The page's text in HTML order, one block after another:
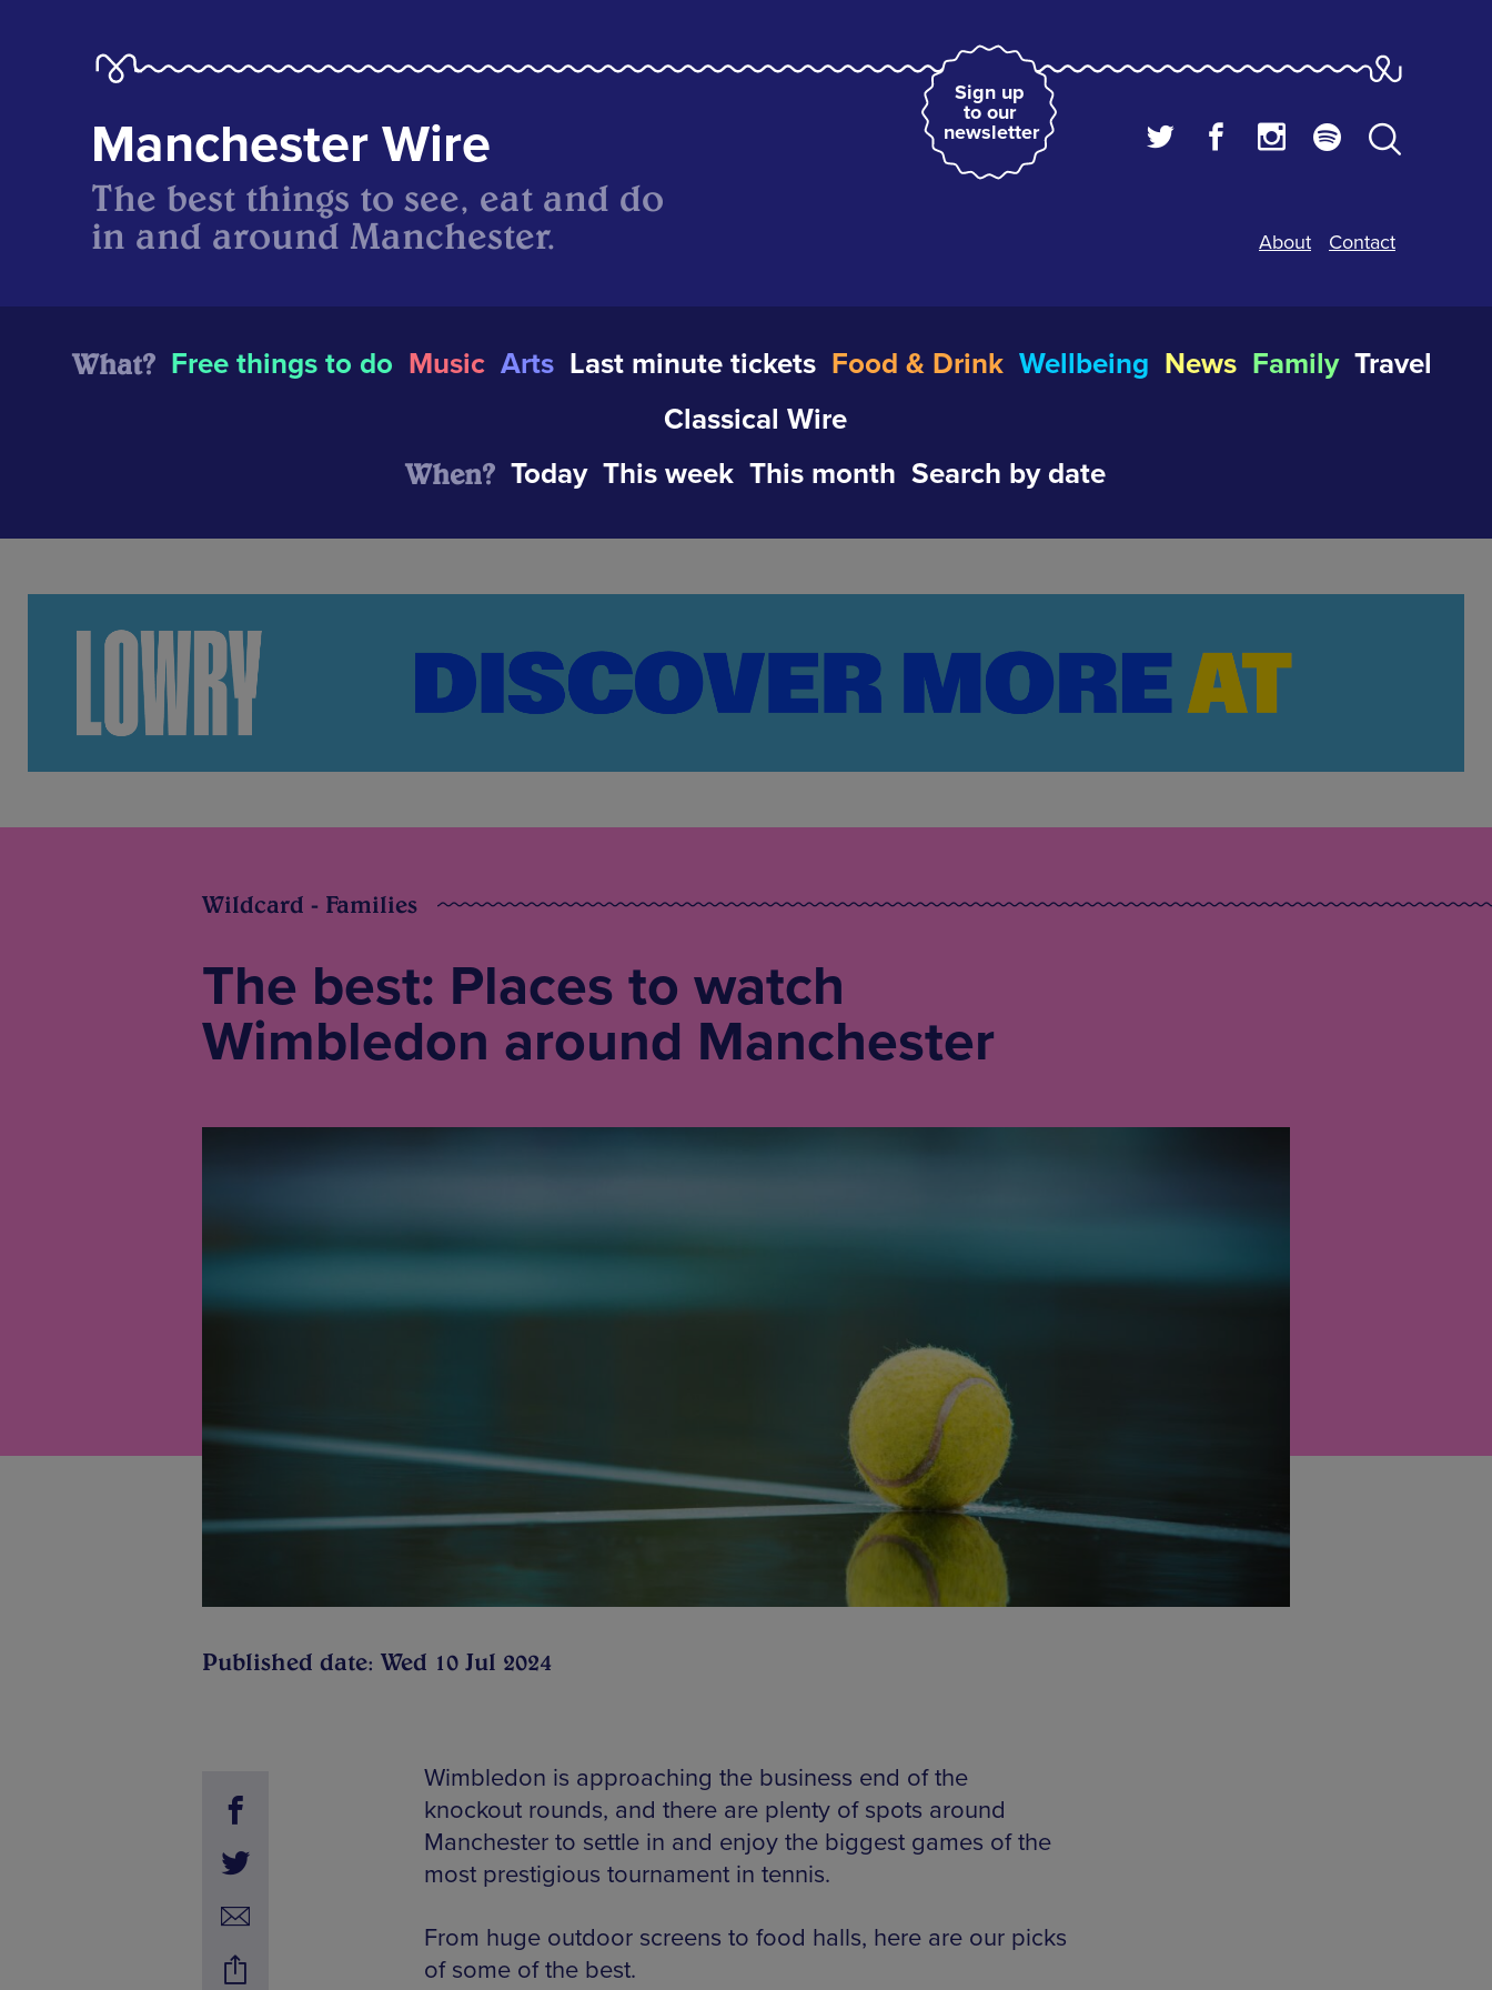
Sign up
to our
newsletter
Manchester Wire
The best things to see, eat and do
in and around Manchester.
About Contact
What? Free things to do Music Arts Last minute tickets Food & Drink Wellbeing News Family Travel
Classical Wire
When? Today This week This month Search by date
Wildcard - Families
The best: Places to watch
Wimbledon around Manchester
Published date: Wed 10 Jul 2024
Wimbledon is approaching the business end of the
knockout rounds, and there are plenty of spots around
Manchester to settle in and enjoy the biggest games of the
most prestigious tournament in tennis.
From huge outdoor screens to food halls, here are our picks
of some of the best.